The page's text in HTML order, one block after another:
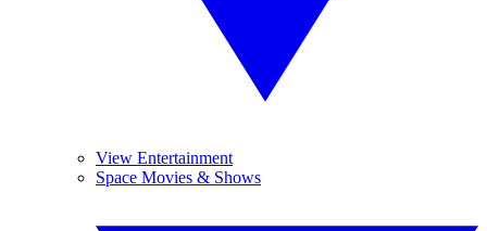
View Entertainment
Space Movies & Shows